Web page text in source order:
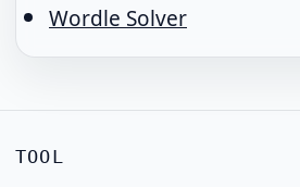
Wordle Solver
TOOL